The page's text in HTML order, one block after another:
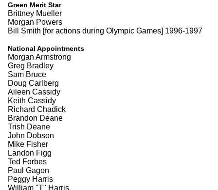
Green Merit Star
Brittney Mueller
Morgan Powers
Bill Smith [for actions during Olympic Games] 1996-1997
National Appointments
Morgan Armstrong
Greg Bradley
Sam Bruce
Doug Carlberg
Aileen Cassidy
Keith Cassidy
Richard Chadick
Brandon Deane
Trish Deane
John Dobson
Mike Fisher
Landon Figg
Ted Forbes
Paul Gagon
Peggy Harris
William "T" Harris